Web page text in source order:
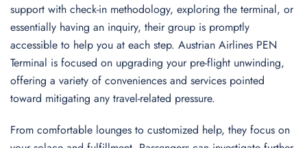
support with check-in methodology, exploring the terminal, or
essentially having an inquiry, their group is promptly
accessible to help you at each step. Austrian Airlines PEN
Terminal is focused on upgrading your pre-flight unwinding,
offering a variety of conveniences and services pointed
toward mitigating any travel-related pressure.
From comfortable lounges to customized help, they focus on